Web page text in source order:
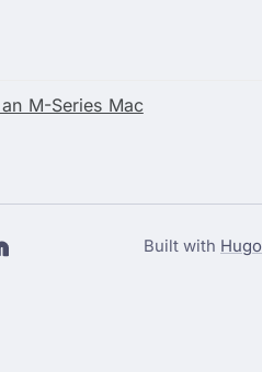
M-Series Mac
Built with Hugo